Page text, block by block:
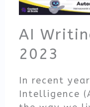
AI
2023
In recent
Intelligence